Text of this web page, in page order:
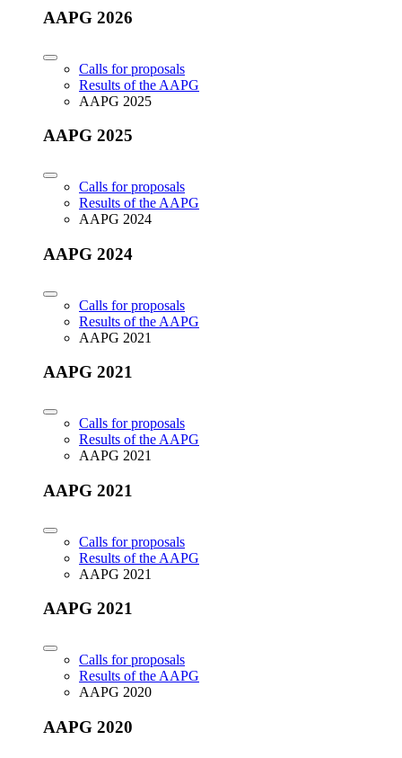
AAPG 2026
Calls for proposals
Results of the AAPG
AAPG 2025
AAPG 2025
Calls for proposals
Results of the AAPG
AAPG 2024
AAPG 2024
Calls for proposals
Results of the AAPG
AAPG 2021
AAPG 2021
Calls for proposals
Results of the AAPG
AAPG 2021
AAPG 2021
Calls for proposals
Results of the AAPG
AAPG 2021
AAPG 2021
Calls for proposals
Results of the AAPG
AAPG 2020
AAPG 2020